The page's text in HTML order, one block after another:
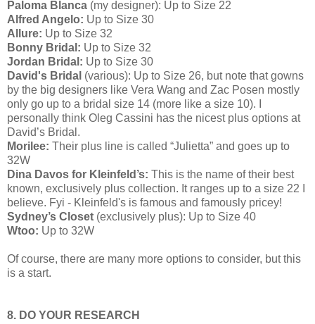
Paloma Blanca (my designer): Up to Size 22
Alfred Angelo: Up to Size 30
Allure: Up to Size 32
Bonny Bridal: Up to Size 32
Jordan Bridal: Up to Size 30
David's Bridal (various): Up to Size 26, but note that gowns
by the big designers like Vera Wang and Zac Posen mostly
only go up to a bridal size 14 (more like a size 10). I
personally think Oleg Cassini has the nicest plus options at
David’s Bridal.
Morilee: Their plus line is called “Julietta” and goes up to
32W
Dina Davos for Kleinfeld’s: This is the name of their best
known, exclusively plus collection. It ranges up to a size 22 I
believe. Fyi - Kleinfeld's is famous and famously pricey!
Sydney’s Closet (exclusively plus): Up to Size 40
Wtoo: Up to 32W
Of course, there are many more options to consider, but this
is a start.
8. DO YOUR RESEARCH